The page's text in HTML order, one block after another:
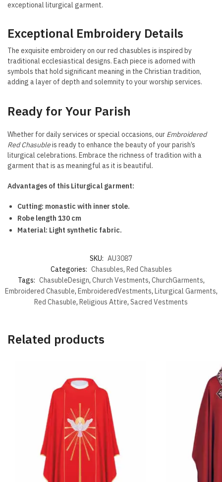
exceptional liturgical garment.
Exceptional Embroidery Details
The exquisite embroidery on our red chasubles is inspired by
traditional ecclesiastical designs. Each piece is adorned with
symbols that hold significant meaning in the Christian tradition,
adding a layer of depth and solemnity to your worship services.
Ready for Your Parish
Whether for daily services or special occasions, our Embroidered
Red Chasubleis ready to enhance the beauty of your parish’s
liturgical celebrations. Embrace the richness of tradition with a
garment that is as meaningful as it is beautiful.
Advantages of this Liturgical garment:
Cutting: monastic with inner stole.
Robe length 130 cm
Material: Light synthetic fabric.
SKU: AU3087
Categories: Chasubles, Red Chasubles
Tags: ChasubleDesign, Church Vestments, ChurchGarments,
Embroidered Chasuble, EmbroideredVestments, Liturgical Garments,
Red Chasuble, Religious Attire, Sacred Vestments
Related products